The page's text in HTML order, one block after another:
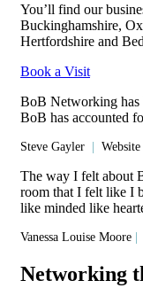
You’ll find our
Buckinghamshire,
Hertfordshire and
Book a Visit
BoB Networking has
BoB has accounted
Steve Gayler |
The way I felt about
room that I felt like I
like minded like
Vanessa Louise Moore |
Networking